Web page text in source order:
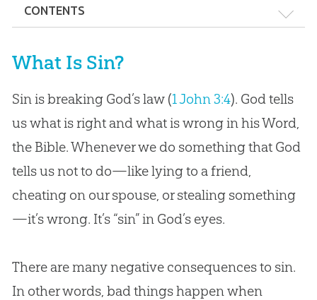
CONTENTS
Origin of Sin: Satan’s Pride
Adam’s Sin & “Original Sin”
Types of Sin
Consequences of Sin
Death Before Sin?
How to React to Sin
Why Did God Allow Sin?
What Is Sin?
Sin is breaking God’s law (1 John 3:4). God tells
us what is right and what is wrong in his Word,
the Bible. Whenever we do something that God
tells us not to do—like lying to a friend,
cheating on our spouse, or stealing something
—it’s wrong. It’s “sin” in God’s eyes.
There are many negative consequences to sin.
In other words, bad things happen when